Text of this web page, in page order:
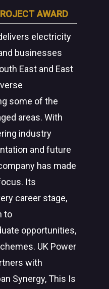
AWARD
electricity
businesses
East and East
some of the
areas. With
industry
and future
has made
Its
career stage,
to
opportunities,
UK Power
with
Synergy, This Is